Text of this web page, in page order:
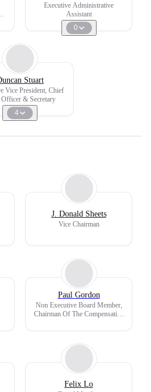
Executive Administrative
Assistant
0
Stuart
Vice President, Chief
Officer & Secretary
4
J. Donald Sheets
Vice Chairman
Paul Gordon
Non Executive Board Member,
Chairman Of The Compensation
Felix Lo